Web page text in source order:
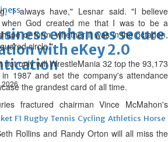
enhances secure
with eKey 2.0
2026
F1 Rugby Tennis Cycling Athletics Horse
I always have," Lesnar said. "I believe
when God created me that I was to be a
or form, whether it was in the octagon,
circle."
not only will WrestleMania 32 top the 93,173
1987 and set the company's attendance
the grandest card of all time.
fractured chairman Vince McMahon's
Rollins and Randy Orton will all miss the